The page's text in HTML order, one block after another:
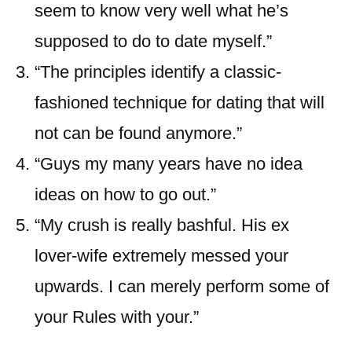
seem to know very well what he’s
supposed to do to date myself.”
“The principles identify a classic-
fashioned technique for dating that will
not can be found anymore.”
“Guys my many years have no idea
ideas on how to go out.”
“My crush is really bashful. His ex
lover-wife extremely messed your
upwards. I can merely perform some of
your Rules with your.”